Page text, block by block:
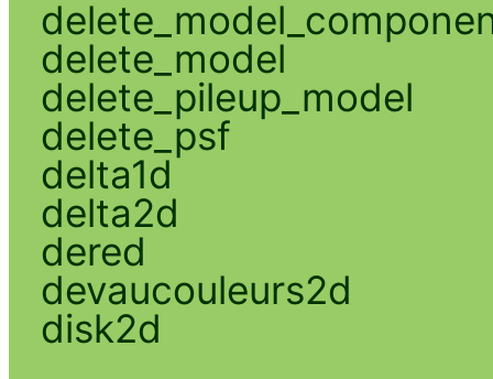
delete_model
delete_pileup_model
delete_psf
delta1d
delta2d
dered
devaucouleurs2d
disk2d